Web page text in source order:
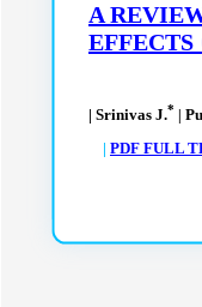
A
EFFECTS
| Srinivas J.*
| PDF FULL